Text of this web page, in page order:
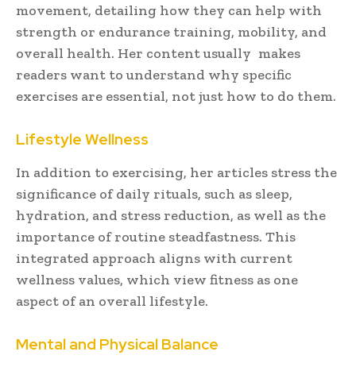
movement, detailing how they can help with
strength or endurance training, mobility, and
overall health. Her content usually makes
readers want to understand why specific
exercises are essential, not just how to do them.
Lifestyle Wellness
In addition to exercising, her articles stress the
significance of daily rituals, such as sleep,
hydration, and stress reduction, as well as the
importance of routine steadfastness. This
integrated approach aligns with current
wellness values, which view fitness as one
aspect of an overall lifestyle.
Mental and Physical Balance